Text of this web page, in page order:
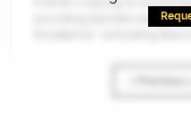
providing test bed/access
to provide gratis knowledge